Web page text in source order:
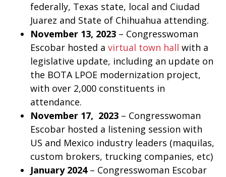
federally, Texas state, local and Ciudad
Juarez and State of Chihuahua attending.
November 13, 2023 – Congresswoman
Escobar hosted a virtual town hall with a
legislative update, including an update on
the BOTA LPOE modernization project,
with over 2,000 constituents in
attendance.
November 17, 2023 – Congresswoman
Escobar hosted a listening session with
US and Mexico industry leaders (maquilas,
custom brokers, trucking companies, etc)
January 2024 – Congresswoman Escobar